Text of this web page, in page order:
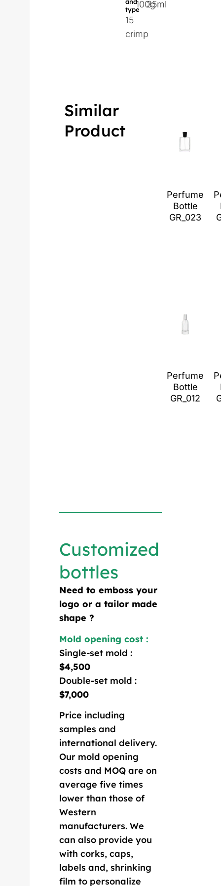
type
15
crimp
100g35ml
Similar
Product
Perfume
Bottle
GR_023
Perfume
Bottle
GR_012
Customized
bottles
Need to emboss your
logo or a tailor made
shape ?
Mold opening cost :
Single-set mold :
$4,500
Double-set mold :
$7,000
Price including
samples and
international delivery.
Our mold opening
costs and MOQ are on
average five times
lower than those of
Western
manufacturers. We
can also provide you
with corks, caps,
labels and, shrinking
film to personalize